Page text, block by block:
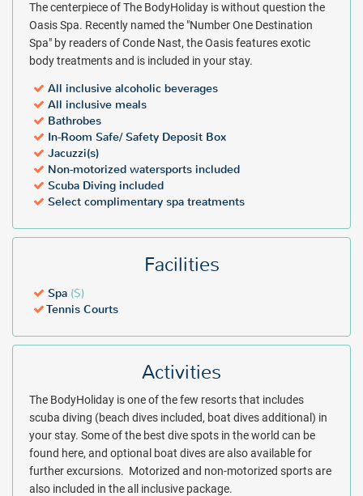
With the inclusions and services of an all inclusive resort and the
added services of The Wellness Center spa, The BodyHoliday resort
promises a vacation of unparalleled indulgence. An instant quote at
BodyHoliday resort today!
Package inclusions subject to change.
Lucia will be required to pay a mandatory tourism levy fee upon
check-in at the hotel - $6 USD per person, per night for adults and $3
per person, per night for guests 12-17 years old.
The centerpiece of The BodyHoliday is without question the
Oasis Spa. Recently named the "Number One Destination
Spa" by readers of Conde Nast, the Oasis features exotic
body treatments and is included in your stay.
All inclusive alcoholic beverages
All inclusive meals
Bathrobes
In-Room Safe/ Safety Deposit Box
Jacuzzi(s)
Non-motorized watersports included
Scuba Diving included
Select complimentary spa treatments
Facilities
Spa ($)
Tennis Courts
Activities
The BodyHoliday is one of the few resorts that includes
scuba diving (beach dives included, boat dives additional) in
your stay. Some of the best dive spots in the world can be
found here, and optional boat dives are also available for
further excursions. Motorized and non-motorized sports are
also included in the all inclusive package.